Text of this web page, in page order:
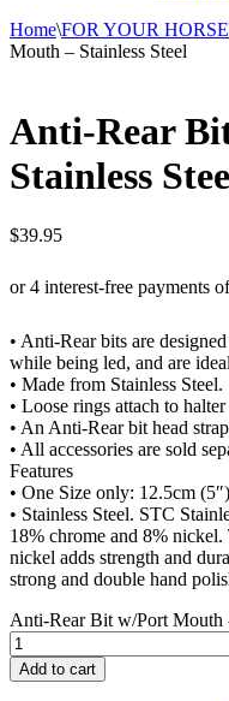
Home\FOR YOUR HORSE
Mouth – Stainless Steel
Anti-Rear
Stainless
$39.95
• Anti-Rear bits are
while being led, and are
• Made from Stainless Steel.
• Loose rings attach to
• An Anti-Rear bit head
• All accessories are sold
Features
• One Size only: 12.5cm
• Stainless Steel. STC
18% chrome and 8%
nickel adds strength and
strong and double hand
Anti-Rear Bit w/Port Mouth
Add to cart